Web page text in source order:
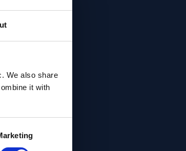
We also share
it with